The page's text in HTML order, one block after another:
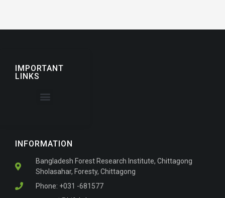
INFORMATION
Bangladesh Forest Research Institute, Chittagong
Sholasahar, Foresty, Chittagong
Phone: +031 -681577
IMPORTANT
LINKS